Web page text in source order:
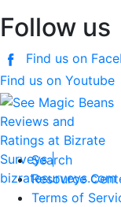
Follow us
Find us on
Find us on Youtube
Search
Resource
Terms of